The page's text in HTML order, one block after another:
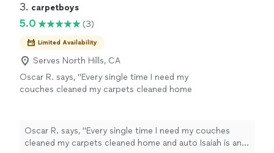
3. carpetboys
5.0 (3)
Limited Availability
Serves North Hills, CA
Oscar R. says, "Every single time I need my
couches cleaned my carpets cleaned home
Oscar R. says, "Every single time I need my couches
cleaned my carpets cleaned home and auto Isaiah is and